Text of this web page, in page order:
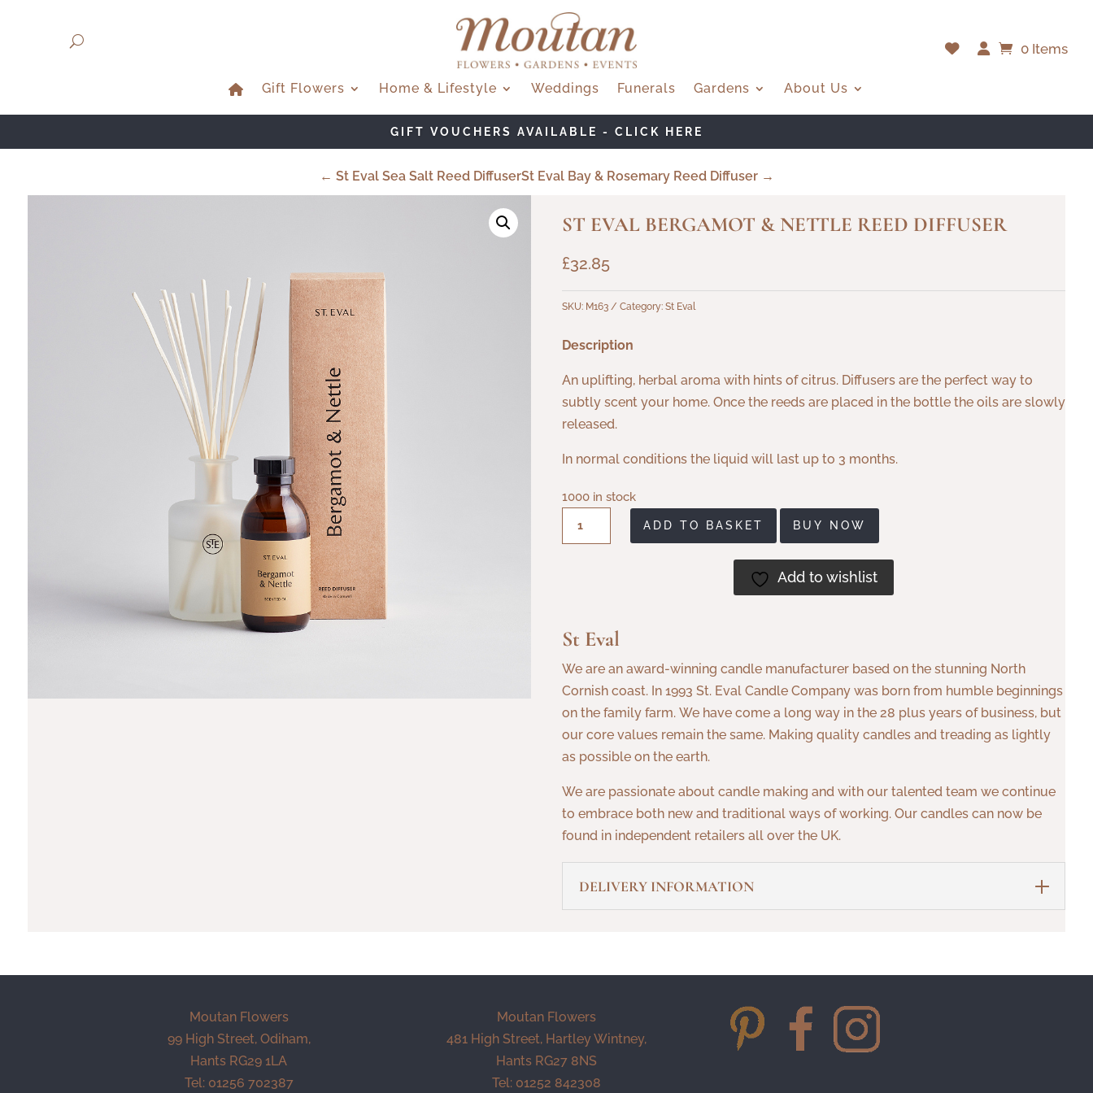
0 Items
Gift Flowers Home & Lifestyle Weddings Funerals Gardens About Us
GIFT VOUCHERS AVAILABLE - CLICK HERE
← St Eval Sea Salt Reed DiffuserSt Eval Bay & Rosemary Reed Diffuser →
ST EVAL BERGAMOT & NETTLE REED DIFFUSER
£32.85
SKU: M163 Category:St Eval
Description
An uplifting, herbal aroma with hints of citrus. Diffusers are the perfect way to
subtly scent your home. Once the reeds are placed in the bottle the oils are slowly
released.
In normal conditions the liquid will last up to 3 months.
1000 in stock
Diffuser
quantity
ADD TO BASKET BUY NOW
Add to wishlist
St Eval
We are an award-winning candle manufacturer based on the stunning North
Cornish coast. In 1993 St. Eval Candle Company was born from humble beginnings
on the family farm.We have come a long way in the 28 plus years of business, but
our core values remain the same. Making quality candles and treading as lightly
as possible on the earth.
We are passionate about candle making and with our talented team we continue
to embrace both new and traditional ways of working. Our candles can now be
found in independent retailers all over the UK.
DELIVERY INFORMATION
Moutan Flowers
99 High Street, Odiham,
Hants RG29 1LA
Tel: 01256 702387
Moutan Flowers
481 High Street, Hartley Wintney,
Hants RG27 8NS
Tel: 01252 842308